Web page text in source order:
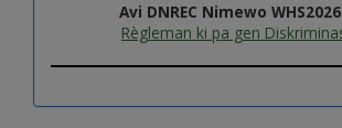
Avi DNREC Nimewo
Règleman ki pa gen